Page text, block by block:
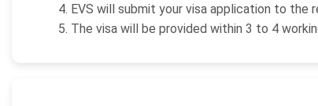
EVS will submit your visa application to the
The visa will be provided within 3 to 4